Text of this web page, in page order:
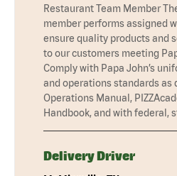
Restaurant Team Member
member performs assigned
ensure quality products and
to our customers meeting
Comply with Papa John’s
and operations standards as
Operations Manual,
Handbook, and with federal,
Delivery Driver